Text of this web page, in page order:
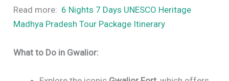
Read more: 6 Nights 7 Days UNESCO Heritage
Madhya Pradesh Tour Package Itinerary
What to Do in Gwalior: